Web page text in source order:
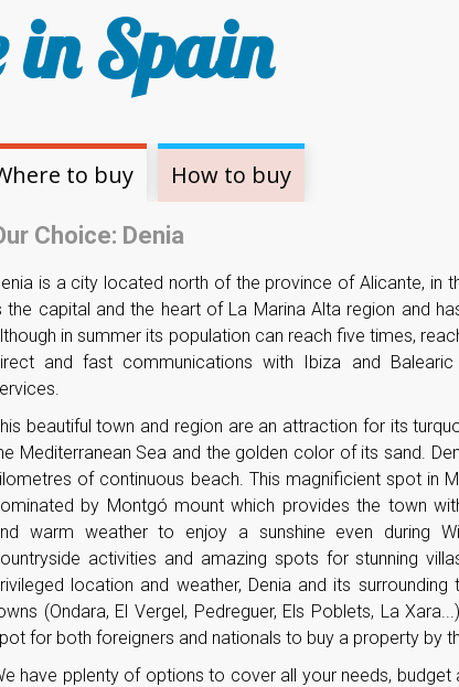
in Spain
to buy How to buy
Choice: Denia
is a city located north of the province of Alicante, in
the capital and the heart of La Marina Alta region and
in summer its population can reach five times,
and fast communications with Ibiza and
beautiful town and region are an attraction for its
Mediterranean Sea and the golden color of its sand.
of continuous beach. This magnificient spot in
by Montgó mount which provides the town
warm weather to enjoy a sunshine even during
activities and amazing spots for stunning
location and weather, Denia and its surrounding
(Ondara, El Vergel, Pedreguer, Els Poblets, La
for both foreigners and nationals to buy a property by
have pplenty of options to cover all your needs, budget